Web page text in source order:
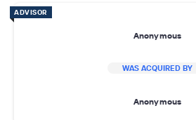
ADVISOR
Anonymous
WAS ACQUIRED BY
Anonymous